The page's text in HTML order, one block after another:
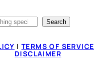
Search
|TERMS OF SERVICE
DISCLAIMER